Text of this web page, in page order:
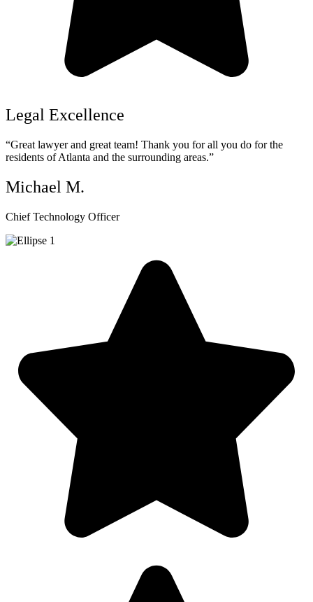
Legal Excellence
“Great lawyer and great team! Thank you for all you do for the
residents of Atlanta and the surrounding areas.”
Michael M.
Chief Technology Officer